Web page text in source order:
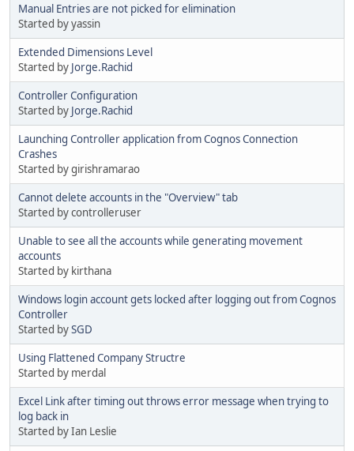
Manual Entries are not picked for elimination
Started by yassin
Extended Dimensions Level
Started by Jorge.Rachid
Controller Configuration
Started by Jorge.Rachid
Launching Controller application from Cognos Connection
Crashes
Started by girishramarao
Cannot delete accounts in the "Overview" tab
Started by controlleruser
Unable to see all the accounts while generating movement
accounts
Started by kirthana
Windows login account gets locked after logging out from Cognos
Controller
Started bySGD
Using Flattened Company Structre
Started by merdal
Excel Link after timing out throws error message when trying to
log back in
Started by Ian Leslie